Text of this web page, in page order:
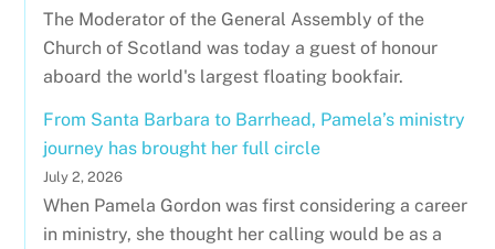
The Moderator of the General Assembly of the
Church of Scotland was today a guest of honour
aboard the world's largest floating bookfair.
From Santa Barbara to Barrhead, Pamela’s ministry
journey has brought her full circle
July 2, 2026
When Pamela Gordon was first considering a career
in ministry, she thought her calling would be as a